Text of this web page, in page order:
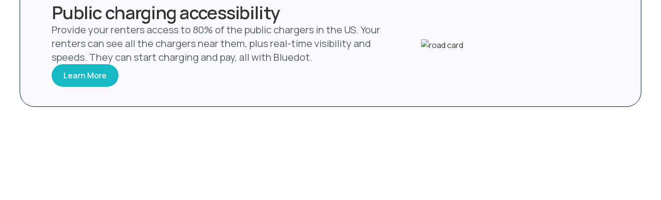
Public charging accessibility
Provide your renters access to 80% of the public chargers in the US. Your
renters can see all the chargers near them, plus real-time visibility and
speeds. They can start charging and pay, all with Bluedot.
Learn More